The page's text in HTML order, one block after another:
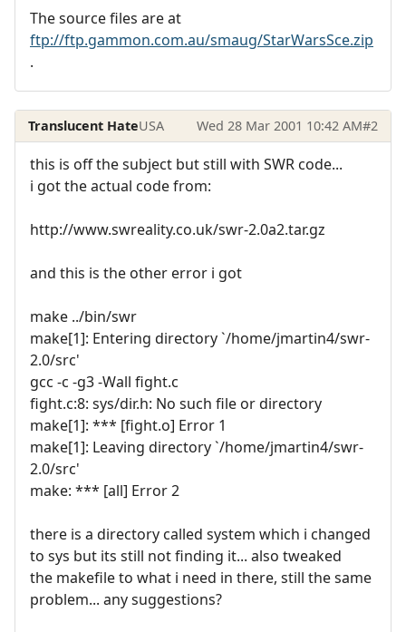
The source files are at
ftp://ftp.gammon.com.au/smaug/StarWarsSce.zip
.
Translucent HateUSA Wed 28 Mar 2001 10:42 AM#2
this is off the subject but still with SWR code...
i got the actual code from:
http://www.swreality.co.uk/swr-2.0a2.tar.gz
and this is the other error i got
make ../bin/swr
make[1]: Entering directory `/home/jmartin4/swr-
2.0/src'
gcc -c -g3 -Wall fight.c
fight.c:8: sys/dir.h: No such file or directory
make[1]: *** [fight.o] Error 1
make[1]: Leaving directory `/home/jmartin4/swr-
2.0/src'
make: *** [all] Error 2
there is a directory called system which i changed
to sys but its still not finding it... also tweaked
the makefile to what i need in there, still the same
problem... any suggestions?